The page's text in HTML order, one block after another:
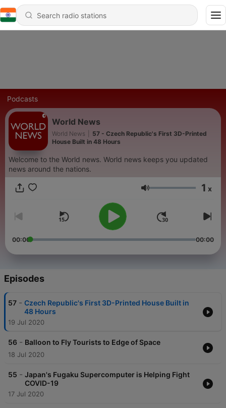
Podcasts
World News
World News
57 - Czech Republic's First 3D-Printed
House Built in 48 Hours
Welcome to the World news. World news keeps you updated
news around the nations.
Volume 1 x
00:00 00:00
Episodes
57 - Czech Republic's First 3D-Printed House Built in
48 Hours
19 Jul 2020
56 - Balloon to Fly Tourists to Edge of Space
18 Jul 2020
55 - Japan's Fugaku Supercomputer is Helping Fight
COVID-19
17 Jul 2020